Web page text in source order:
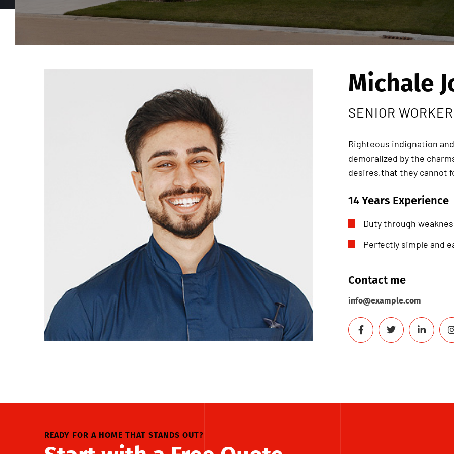
Michale
SENIOR WORKER
Righteous indignation
demoralized by the
desires,that they cannot
14 Years Experience
Duty through
Perfectly simple and
Contact me
info@example.com
READY FOR A HOME THAT STANDS OUT?